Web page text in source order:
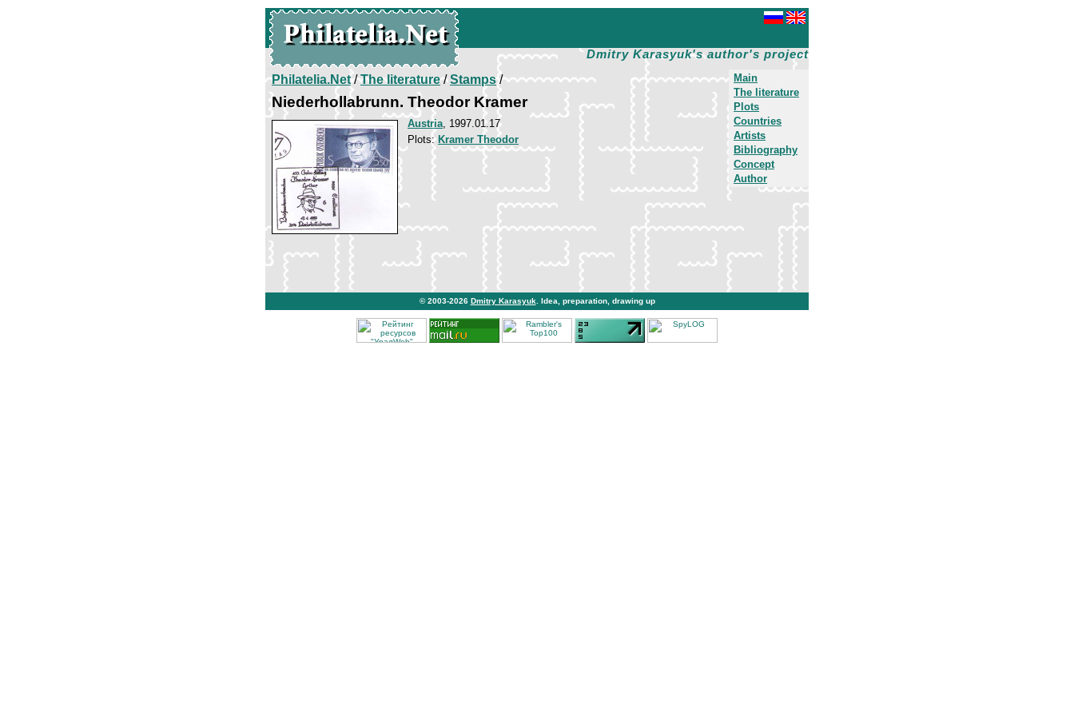
Dmitry Karasyuk's author's project
Main
The literature
Plots
Countries
Artists
Bibliography
Concept
Author
Philatelia.Net/The literature/Stamps/
Niederhollabrunn. Theodor Kramer
Austria, 1997.01.17
Plots: Kramer Theodor
© 2003-2026 Dmitry Karasyuk . Idea, preparation, drawing up